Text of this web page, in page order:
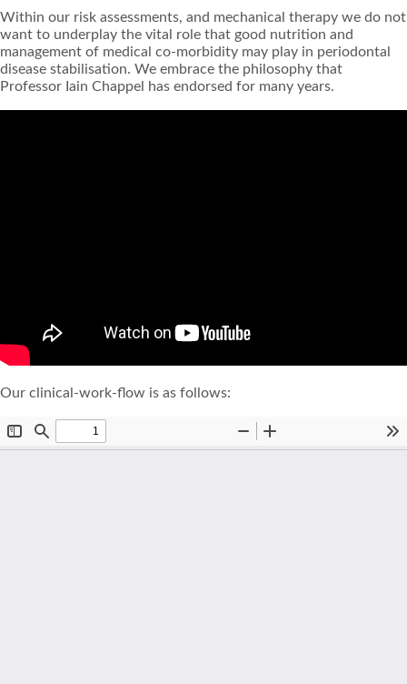
Within our risk assessments, and mechanical therapy we do not
want to underplay the vital role that good nutrition and
management of medical co-morbidity may play in periodontal
disease stabilisation. We embrace the philosophy that
Professor Iain Chappel has endorsed for many years.
Our clinical-work-flow is as follows: